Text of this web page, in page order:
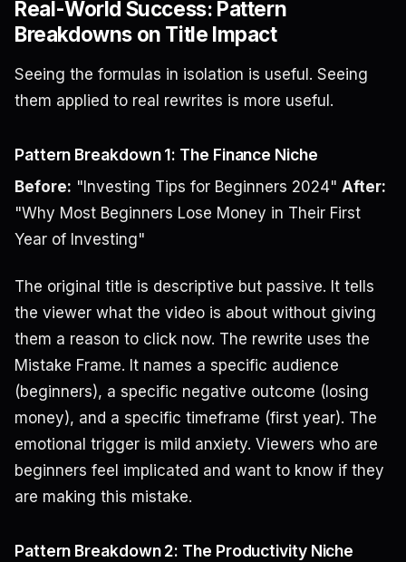
Real-World Success: Pattern
Breakdowns on Title Impact
Seeing the formulas in isolation is useful. Seeing
them applied to real rewrites is more useful.
Pattern Breakdown 1: The Finance Niche
Before: "Investing Tips for Beginners 2024" After:
"Why Most Beginners Lose Money in Their First
Year of Investing"
The original title is descriptive but passive. It tells
the viewer what the video is about without giving
them a reason to click now. The rewrite uses the
Mistake Frame. It names a specific audience
(beginners), a specific negative outcome (losing
money), and a specific timeframe (first year). The
emotional trigger is mild anxiety. Viewers who are
beginners feel implicated and want to know if they
are making this mistake.
Pattern Breakdown 2: The Productivity Niche